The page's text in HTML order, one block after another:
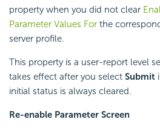
property when you did not clear
Parameter Values For the
server profile.
This property is a user-report level
takes effect after you select Submit
initial status is always cleared.
Re-enable Parameter Screen